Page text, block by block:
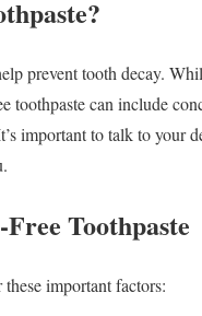
prevent tooth decay.
toothpaste can include
important to talk to your
Toothpaste
important factors: